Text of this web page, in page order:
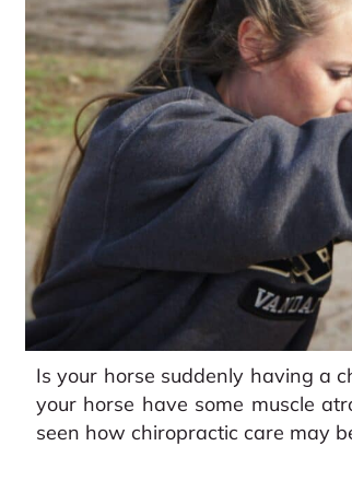
Is your horse suddenly having a
your horse have some muscle
seen how chiropractic care may